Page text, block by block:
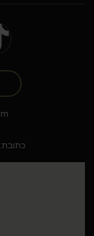
כתובת: